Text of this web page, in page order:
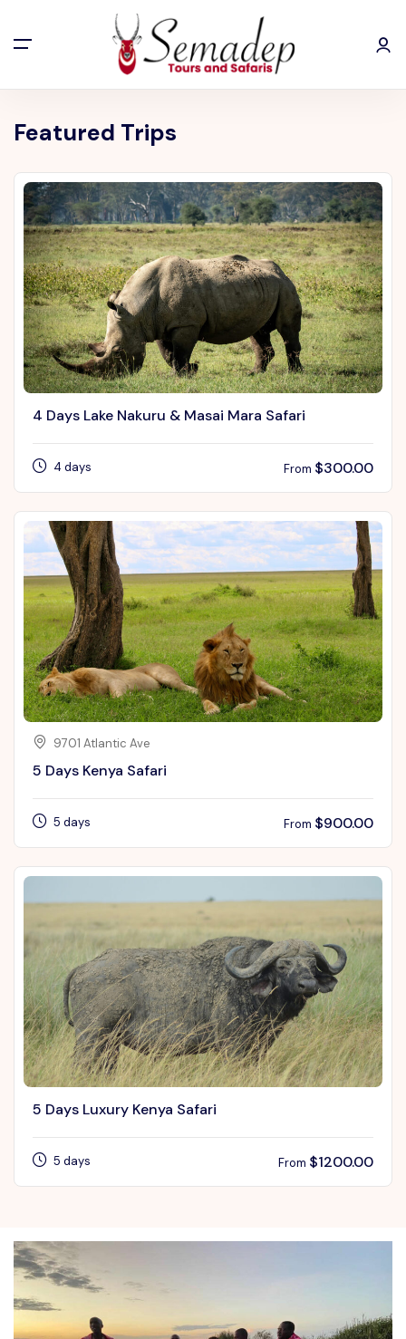
Featured Trips
4 Days Lake Nakuru & Masai Mara Safari
4 days From $300.00
9701 Atlantic Ave
5 Days Kenya Safari
5 days From $900.00
5 Days Luxury Kenya Safari
5 days From $1200.00